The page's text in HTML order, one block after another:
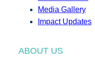
Media Gallery
Impact Updates
ABOUT US